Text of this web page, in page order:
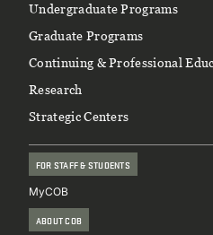
Footer
Undergraduate Programs
Graduate Programs
Continuing & Professional
Research
Strategic Centers
FOR STAFF & STUDENTS
MyCOB
ABOUT COB